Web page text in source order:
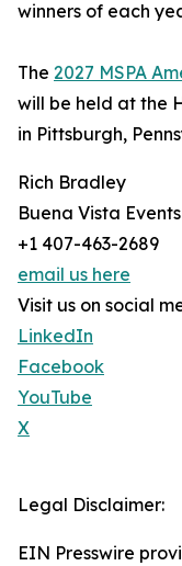
winners of each
The 2027 MSPA
will be held at the
in Pittsburgh,
Rich Bradley
Buena Vista
+1 407-463-2689
email us here
Visit us on social
LinkedIn
Facebook
YouTube
X
Legal Disclaimer:
EIN Presswire